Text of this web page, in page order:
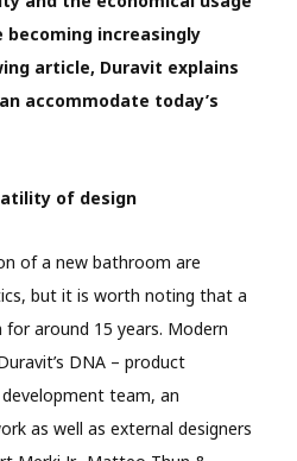
increasingly
article, Duravit explains
accommodate today’s
of design
of a new bathroom are
but it is worth noting that a
around 15 years. Modern
DNA – product
team, an
as well as external designers